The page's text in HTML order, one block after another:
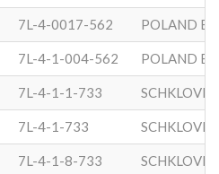
7L-4-0017-562 POLAND
7L-4-1-004-562 POLAND
7L-4-1-1-733
7L-4-1-733
7L-4-1-8-733